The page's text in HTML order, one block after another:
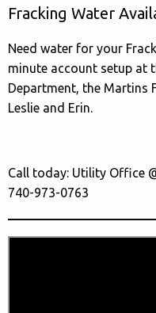
Fracking Water
Need water for your
minute account setup at
Department, the Martins
Leslie and Erin.
Call today: Utility Office
740-973-0763